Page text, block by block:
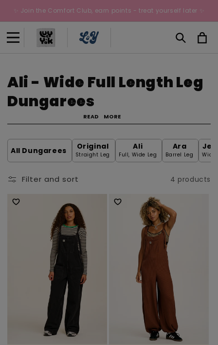
Skip to
content
✨ Join the Comfort Club, earn points - treat yourself later ✨
Cart
C
l
l
e
t
Ali - Wide Full Length Leg
Dungarees
READ MORE
All Dungarees Original
Straight Leg
Ali
Full, Wide Leg
Ara
Barrel Leg Wide
Filter and sort 4 products